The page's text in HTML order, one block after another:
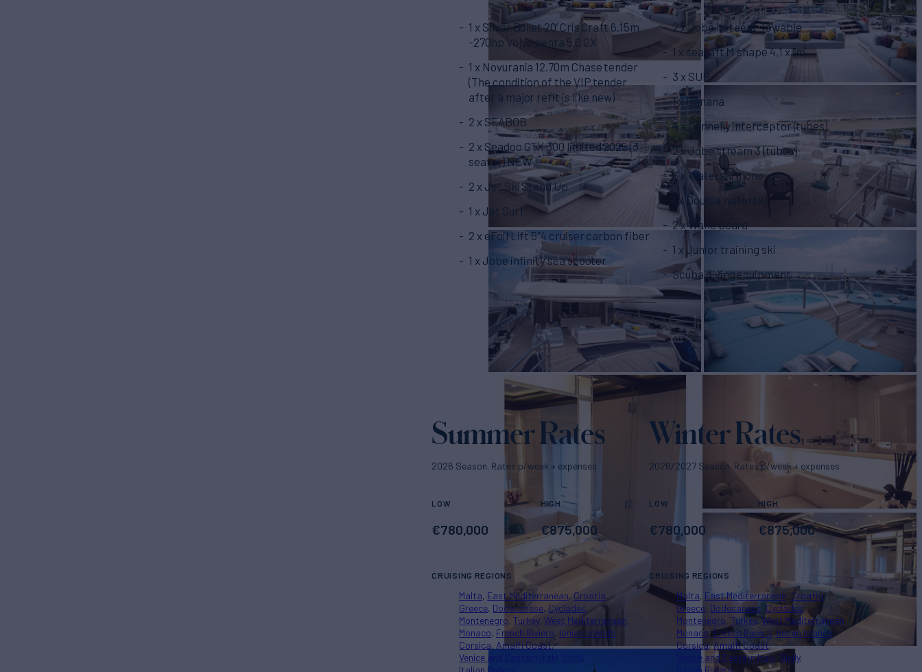
1 x Silver Bullet 20’ Cris Craft 6.15m
-270hp Volvo penta 5.0 GX
1 x Novurania 12.70m Chase tender
(The condition of the VIP tender
after a major refit is like new)
2 x SEABOB
2 x Seadoo GTX 300 limited 2025 (3
seater) NEW
2 x Jet Ski Stand Up
1 x Jet Surf
2 x eFoil Lift 5”4 cruiser carbon fiber
1 x Jobe infinity sea scooter
2 x Jobe hot seat Towable
1 x searaft M shape 4,1 x3m
3 x SUP
1 x Banana
4 x Connelly interceptor (tubes)
2 x Jobe stream 3 (tubes)
3 x Waterski mono
1 x Double waterski
2 x Wake board
1 x Junior training ski
Scuba diving equipment
Summer Rates
2026 Season. Rates p/week + expenses
LOW
€780,000
HIGH
€875,000
CRUISING REGIONS
Malta East Mediterranean Croatia
Greece Dodecanese Cyclades
Montenegro Turkey West Mediterranean
Monaco French Riviera Ionian Islands
Corsica Amalfi Coast
Venice and Eastern Italy
Italian Riviera
Winter Rates
2026/2027 Season. Rates p/week + expenses
LOW
€780,000
HIGH
€875,000
CRUISING REGIONS
Malta East Mediterranean Croatia
Greece Dodecanese Cyclades
Montenegro Turkey West Mediterranean
Monaco French Riviera Ionian Islands
Corsica Amalfi Coast
Venice and Eastern Italy Sicily
Italian Riviera